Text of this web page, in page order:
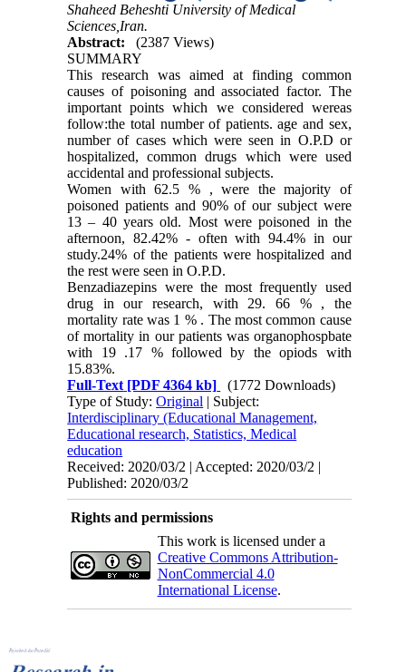
Shaheed Beheshti University of Medical
Sciences,Iran.
Abstract:
(2387 Views)
SUMMARY
This research was aimed at finding common
causes of poisoning and associated factor. The
important points which we considered wereas
follow:the total number of patients. age and sex,
number of cases which were seen in O.P.D or
hospitalized, common drugs which were used
accidental and professional subjects.
Women with 62.5 % , were the majority of
poisoned patients and 90% of our subject were
13 – 40 years old. Most were poisoned in the
afternoon, 82.42% - often with 94.4% in our
study.24% of the patients were hospitalized and
the rest were seen in O.P.D.
Benzadiazepins were the most frequently used
drug in our research, with 29. 66 % , the
mortality rate was 1 % . The most common cause
of mortality in our patients was organophospbate
with 19 .17 % followed by the opiods with
15.83%.
Full-Text [PDF 4364 kb]
(1772 Downloads)
Type of Study:Original | Subject:
Interdisciplinary (Educational Management,
Educational research, Statistics, Medical
education
Received: 2020/03/2 | Accepted: 2020/03/2 |
Published: 2020/03/2
Rights and permissions
This work is licensed under a
Creative Commons Attribution-
NonCommercial 4.0
International License.